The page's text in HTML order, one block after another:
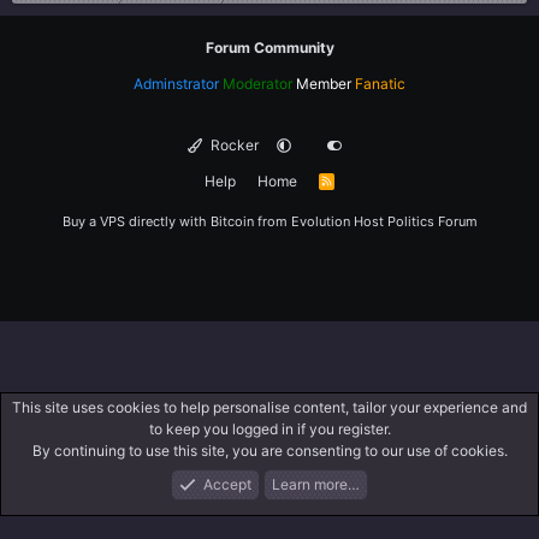
Forum Community
Adminstrator Moderator Member Fanatic
Rocker
Help
Home
R
Buy a VPS directly with Bitcoin from Evolution Host Politics Forum
What's New Log In Register
This site uses cookies to help personalise content, tailor your experience and
to keep you logged in if you register.
By continuing to use this site, you are consenting to our use of cookies.
Accept
Learn more…